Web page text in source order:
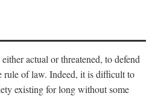
actual or threatened, to defend
rule of law. Indeed, it is difficult to
existing for long without some